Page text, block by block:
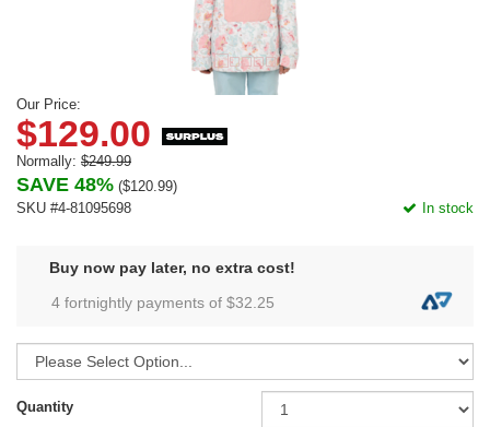
Our Price:
$129.00
Normally: $249.99
SAVE 48% ($120.99)
SKU #4-81095698
In stock
Buy now pay later, no extra cost!
4 fortnightly payments of $32.25
Quantity